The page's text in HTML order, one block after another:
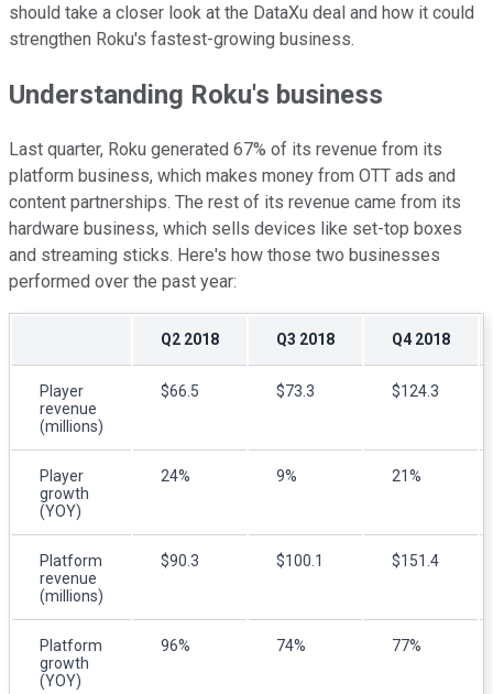
should take a closer look at the DataXu deal and how it could
strengthen Roku's fastest-growing business.
Understanding Roku's business
Last quarter, Roku generated 67% of its revenue from its
platform business, which makes money from OTT ads and
content partnerships. The rest of its revenue came from its
hardware business, which sells devices like set-top boxes
and streaming sticks. Here's how those two businesses
performed over the past year:
Q2 2018 Q3 2018 Q4 2018
Player
revenue
(millions)
$66.5 $73.3 $124.3
Player
growth
(YOY)
24% 9% 21%
Platform
revenue
(millions)
$90.3 $100.1 $151.4
Platform
growth
(YOY)
96% 74% 77%